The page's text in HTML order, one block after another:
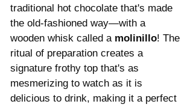
traditional hot chocolate that's made
the old-fashioned way—with a
wooden whisk called a molinillo! The
ritual of preparation creates a
signature frothy top that's as
mesmerizing to watch as it is
delicious to drink, making it a perfect